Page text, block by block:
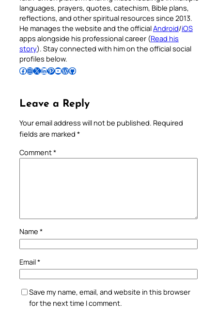
languages, prayers, quotes, catechism, Bible plans,
reflections, and other spiritual resources since 2013.
He manages the website and the officialAndroid/iOS
apps alongside his professional career (Read his
story). Stay connected with him on the official social
profiles below.
Follow Pradeep on Facebook Follow Pradeep on InstagramFollow Pradeep on X Follow Pradeep on LinkedIn Follow Pradeep on Pinterest Subscribe to Pradeep’s Youtube Channel Follow Pradeep on WordPress Follow Pradeep on GitHub
Leave a Reply
Your email address will not be published. Required
fields are marked *
Comment*
Name *
Email*
Save my name, email, and website in this browser
for the next time I comment.